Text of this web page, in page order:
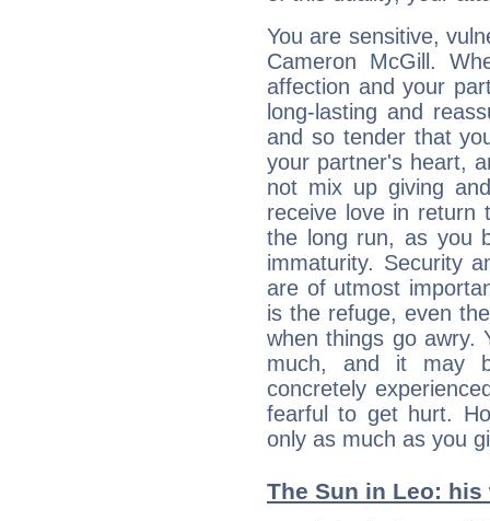
You are sensitive,
Cameron McGill.
affection and your
long-lasting and
and so tender that
your partner's heart,
not mix up giving
receive love in return
the long run, as you
immaturity. Security
are of utmost
is the refuge, even
when things go awry.
much, and it may
concretely
fearful to get hurt.
only as much as you
The Sun in Leo: